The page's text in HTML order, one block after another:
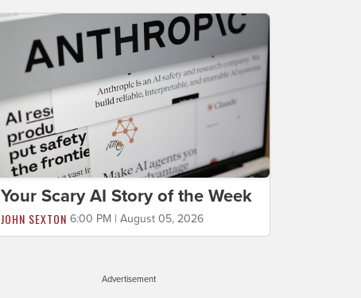
Your Scary AI Story of the Week
JOHN SEXTON 6:00 PM | August 05, 2026
Advertisement